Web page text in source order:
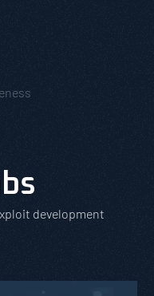
development